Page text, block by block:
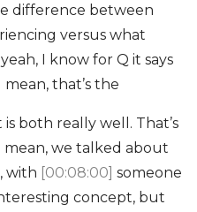
difference between
versus what
I know for Q it says
that’s the
is both really well. That’s
mean, we talked about
with [00:08:00] someone
concept, but